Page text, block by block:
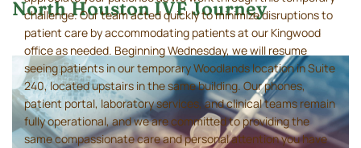
North Houston IVF Journey
challenge. Our team acted quickly to minimize disruptions to
patient care by accommodating patients at our Kingwood
office as needed. Beginning Wednesday, we will resume
seeing patients in our temporary Woodlands location in Suite
240, located upstairs in the same building. Our phones,
patient portal, laboratory services, and clinical teams remain
fully operational, and we are committed to providing the
same compassionate care and personal attention you have